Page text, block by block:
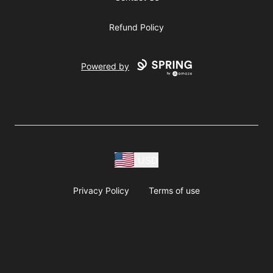
Refund Policy
Powered by
Privacy Policy Terms of use